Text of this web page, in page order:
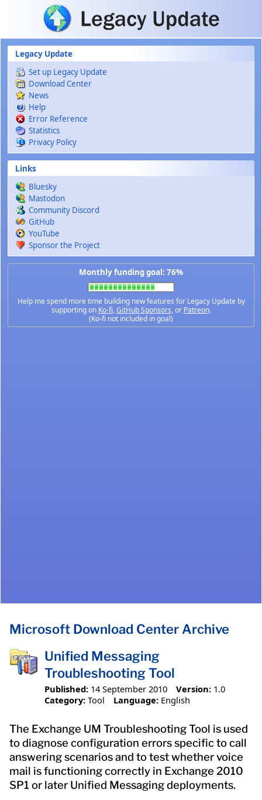
Skip to main content
Legacy Update
Set up Legacy Update
Download Center
News
Help
Error Reference
Statistics
Privacy Policy
Links
Bluesky
Mastodon
Community Discord
GitHub
YouTube
Sponsor the Project
Monthly funding goal: 76%
Help me spend more time building new features for Legacy Update by
supporting on Ko-fi,GitHub Sponsors, or Patreon.
(Ko-fi not included in goal)
Microsoft Download Center Archive
Unified Messaging
Troubleshooting Tool
Published: 14 September 2010 Version: 1.0
Category: Tool Language: English
The Exchange UM Troubleshooting Tool is used
to diagnose configuration errors specific to call
answering scenarios and to test whether voice
mail is functioning correctly in Exchange 2010
SP1 or later Unified Messaging deployments.